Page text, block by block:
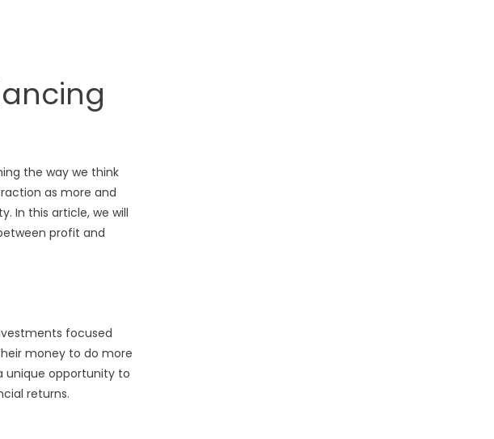
the way we think
as more and
In this article, we will
profit and
focused
money to do more
unique opportunity to
returns.